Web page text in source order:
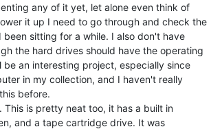
any of it yet, let alone even think of
it up I need to go through and check the
sitting for a while. I also don't have
the hard drives should have the operating
be an interesting project, especially since
in my collection, and I haven't really
before.
is pretty neat too, it has a built in
and a tape cartridge drive. It was